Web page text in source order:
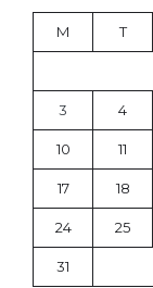
M T
3 4
10 11
17 18
24 25
31